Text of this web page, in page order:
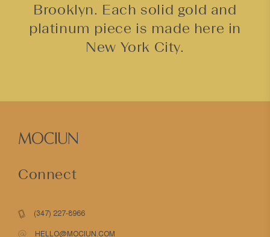
Brooklyn. Each solid gold and
platinum piece is made here in
New York City.
Connect
(347) 227-8966
HELLO@MOCIUN.COM